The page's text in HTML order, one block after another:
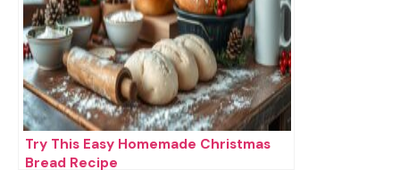
Try This Easy Homemade Christmas
Bread Recipe